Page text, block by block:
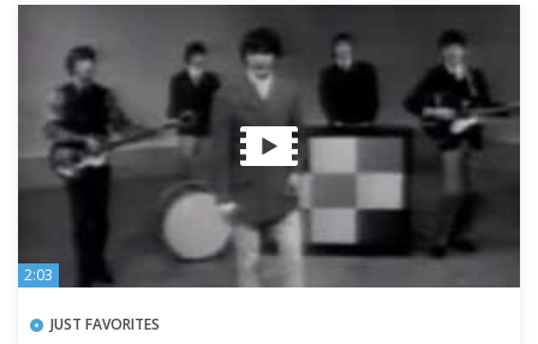
2:03
JUST FAVORITES